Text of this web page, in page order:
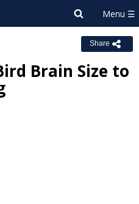
Share
Brain Size to